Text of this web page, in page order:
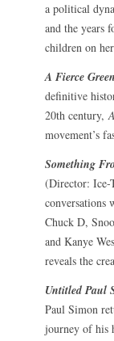
a political
and the years
children on
A Fierce
definitive
20th century,
movement’s
Something
(Director:
conversations
Chuck D,
and Kanye
reveals the
Untitled Paul
Paul Simon
journey of his